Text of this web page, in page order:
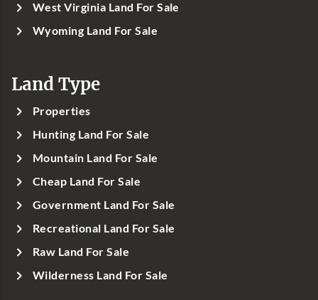
West Virginia Land For Sale
Wyoming Land For Sale
Land Type
Properties
Hunting Land For Sale
Mountain Land For Sale
Cheap Land For Sale
Government Land For Sale
Recreational Land For Sale
Raw Land For Sale
Wilderness Land For Sale